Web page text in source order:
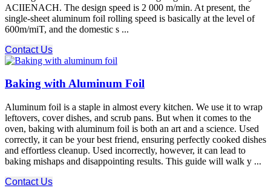
ACIIENACH. The design speed is 2 000 m/min. At present, the
single-sheet aluminum foil rolling speed is basically at the level of
600m/miT, and the domestic s ...
Contact Us
Baking with Aluminum Foil
Aluminum foil is a staple in almost every kitchen. We use it to wrap
leftovers, cover dishes, and scrub pans. But when it comes to the
oven, baking with aluminum foil is both an art and a science. Used
correctly, it can be your best friend, ensuring perfectly cooked dishes
and effortless cleanup. Used incorrectly, however, it can lead to
baking mishaps and disappointing results. This guide will walk y ...
Contact Us